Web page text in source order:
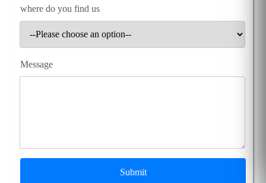
where do you find us
Message
Submit